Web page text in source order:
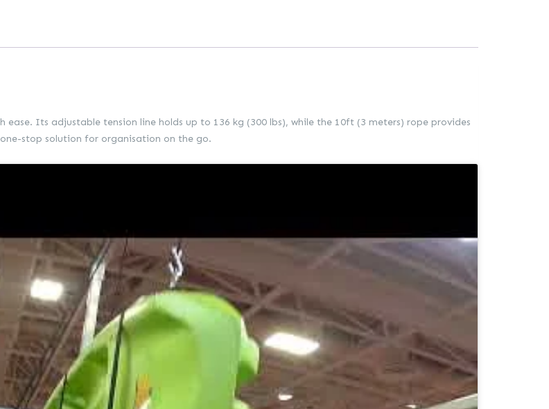
ease. Its adjustable tension line holds up to 136 kg (300 lbs), while the 10ft (3 meters) rope provides
stop solution for organisation on the go.